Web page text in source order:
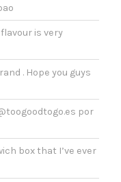
is very
. Hope you guys
por
box that I’ve ever